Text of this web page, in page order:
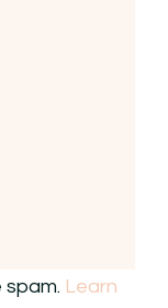
spam. Learn